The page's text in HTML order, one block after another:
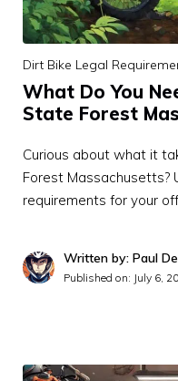
Dirt Bike Legal
What Do You
State Forest
Curious about what it
Forest Massachusetts?
requirements for your
Written by: Paul
Published on: July 6,